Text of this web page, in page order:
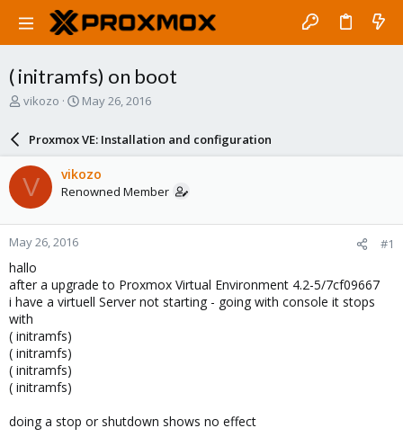
( initramfs) on boot
T
a
d
s
t
a
r
t
e
r
vikozo
S
a
r
d
a
e
May 26, 2016
Proxmox VE: Installation and configuration
V vikozo
Renowned Member
May 26, 2016 #1
hallo
after a upgrade to Proxmox Virtual Environment 4.2-5/7cf09667
i have a virtuell Server not starting - going with console it stops
with
( initramfs)
( initramfs)
( initramfs)
( initramfs)
doing a stop or shutdown shows no effect